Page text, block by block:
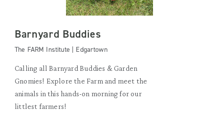
Barnyard Buddies
The FARM Institute | Edgartown
Calling all Barnyard Buddies & Garden
Gnomies! Explore the Farm and meet the
animals in this hands-on morning for our
littlest farmers!